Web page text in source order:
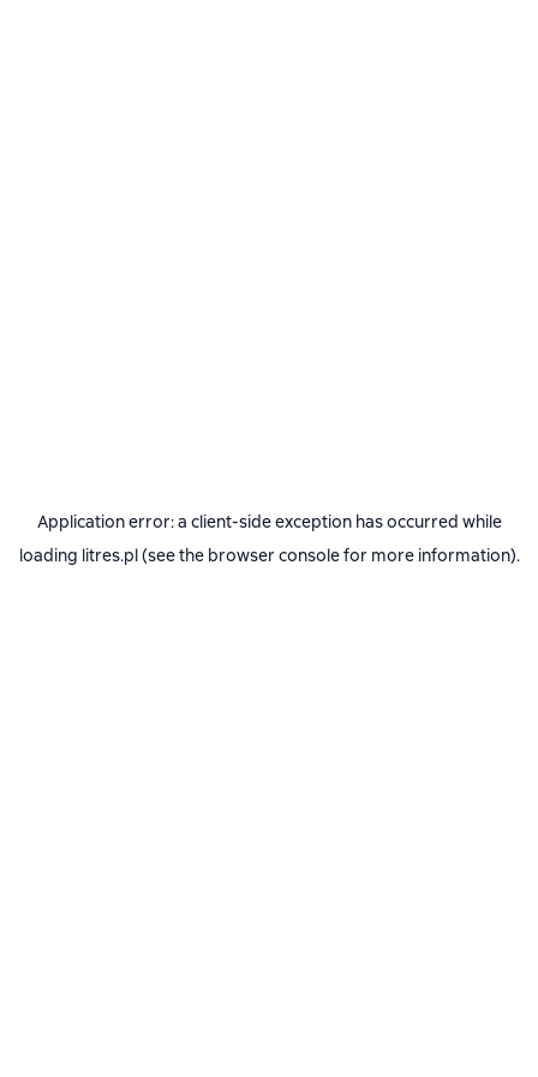
Application error: a client-side exception has occurred while
loading litres.pl(see the browser consolefor more information).